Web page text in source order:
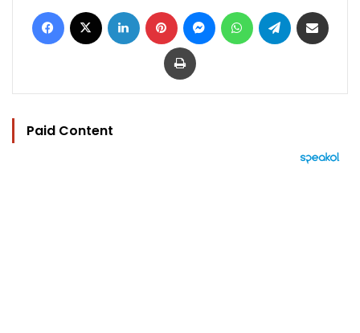
Facebook LinkedIn Pinterest MessengerWhatsAppTelegram
Print
Paid Content